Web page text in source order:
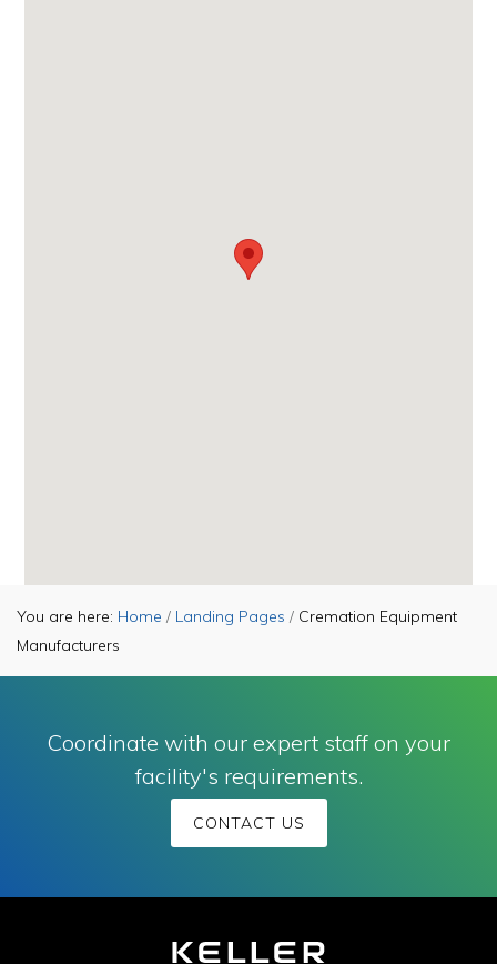
You are here: Home / Landing Pages / Cremation Equipment
Manufacturers
Coordinate with our expert staff on your
facility's requirements.
CONTACT US